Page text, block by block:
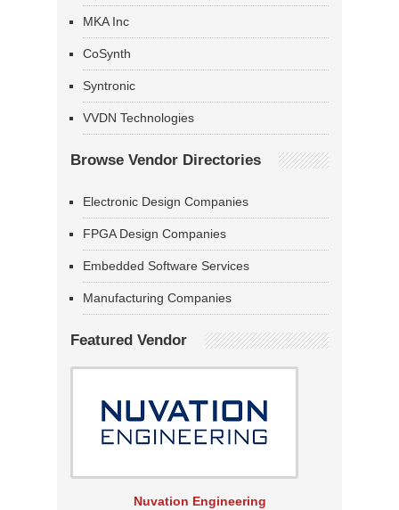
MKA Inc
CoSynth
Syntronic
VVDN Technologies
Browse Vendor Directories
Electronic Design Companies
FPGA Design Companies
Embedded Software Services
Manufacturing Companies
Featured Vendor
Nuvation Engineering